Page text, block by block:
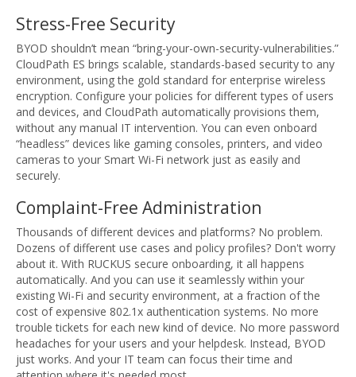
Stress-Free Security
BYOD shouldn’t mean “bring-your-own-security-vulnerabilities.”
CloudPath ES brings scalable, standards-based security to any
environment, using the gold standard for enterprise wireless
encryption. Configure your policies for different types of users
and devices, and CloudPath automatically provisions them,
without any manual IT intervention. You can even onboard
“headless” devices like gaming consoles, printers, and video
cameras to your Smart Wi-Fi network just as easily and
securely.
Complaint-Free Administration
Thousands of different devices and platforms? No problem.
Dozens of different use cases and policy profiles? Don't worry
about it. With RUCKUS secure onboarding, it all happens
automatically. And you can use it seamlessly within your
existing Wi-Fi and security environment, at a fraction of the
cost of expensive 802.1x authentication systems. No more
trouble tickets for each new kind of device. No more password
headaches for your users and your helpdesk. Instead, BYOD
just works. And your IT team can focus their time and